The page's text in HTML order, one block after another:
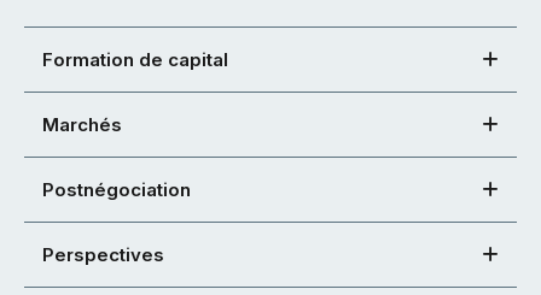
Formation de capital
Marchés
Postnégociation
Perspectives